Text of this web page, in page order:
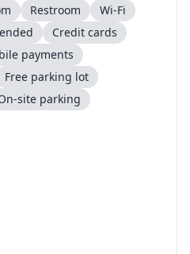
Restroom
Wi-Fi
Credit cards
payments
Free parking lot
site parking